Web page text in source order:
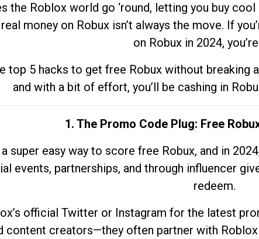
the Roblox world go ‘round, letting you buy
money on Robux isn’t always the move. If
on Robux in 2024,
top 5 hacks to get free Robux without
and with a bit of effort, you’ll be cashing in
1. The Promo Code Plug: Free
super easy way to score free Robux, and in
events, partnerships, and through influencer
redeem.
official Twitter or Instagram for the latest
content creators—they often partner with